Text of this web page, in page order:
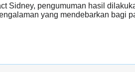
Sidney, pengumuman hasil
yang mendebarkan bagi